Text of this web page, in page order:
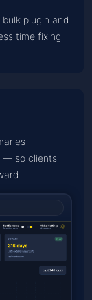
plugin and
time fixing
—
— so clients